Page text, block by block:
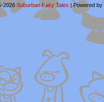
2026 Suburban Fairy Tales |Powered by